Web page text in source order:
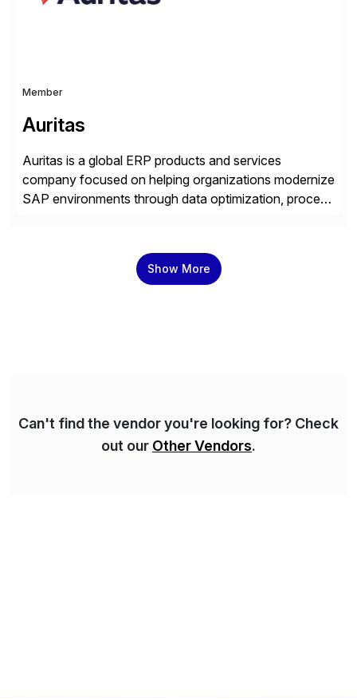
Member
Auritas
Auritas is a global ERP products and services
company focused on helping organizations modernize
SAP environments through data optimization, process
initiatives across the SAP landscape while helping
enterprises improve performance, reduce cost, and
Show More
Can't find the vendor you're looking for? Check
out our Other Vendors.